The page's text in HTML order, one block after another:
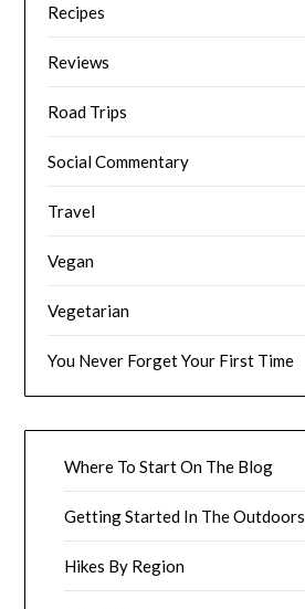
Recipes
Reviews
Road Trips
Social Commentary
Travel
Vegan
Vegetarian
You Never Forget Your First Time
Where To Start On The Blog
Getting Started In The Outdoors
Hikes By Region